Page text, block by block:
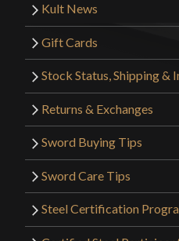
Kult News
Gift Cards
Stock Status, Shipping &
Returns & Exchanges
Sword Buying Tips
Sword Care Tips
Steel Certification